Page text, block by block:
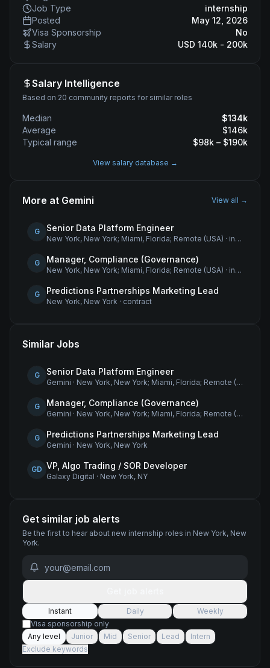
Job Type
internship
Posted
May 12, 2026
Visa Sponsorship
No
Salary
USD 140k - 200k
Salary Intelligence
Based on 20 community reports for similar roles
Median $134k
Average
$146k
Typical range
$98k – $190k
View salary database →
More at Gemini View all →
G Senior Data Platform Engineer
New York, New York; Miami, Florida; Remote (USA) · internship
G Manager, Compliance (Governance)
New York, New York; Miami, Florida; Remote (USA) · internship
G Predictions Partnerships Marketing Lead
New York, New York · contract
Similar Jobs
G Senior Data Platform Engineer
Gemini · New York, New York; Miami, Florida; Remote (USA)
G Manager, Compliance (Governance)
Gemini · New York, New York; Miami, Florida; Remote (USA)
G Predictions Partnerships Marketing Lead
Gemini · New York, New York
GD VP, Algo Trading / SOR Developer
Galaxy Digital · New York, NY
Get similar job alerts
Be the first to hear about new internship roles in New York, New
York.
Instant Daily
Weekly
Visa sponsorship only
Any level
Junior Mid Senior Lead
Intern
Exclude keywords